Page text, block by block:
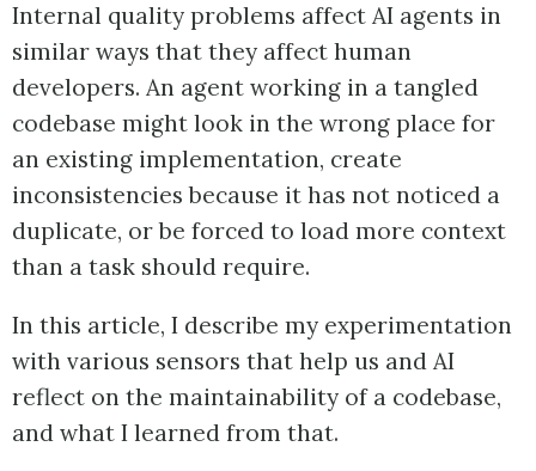
Internal quality problems affect AI agents in
similar ways that they affect human
developers. An agent working in a tangled
codebase might look in the wrong place for
an existing implementation, create
inconsistencies because it has not noticed a
duplicate, or be forced to load more context
than a task should require.
In this article, I describe my experimentation
with various sensors that help us and AI
reflect on the maintainability of a codebase,
and what I learned from that.